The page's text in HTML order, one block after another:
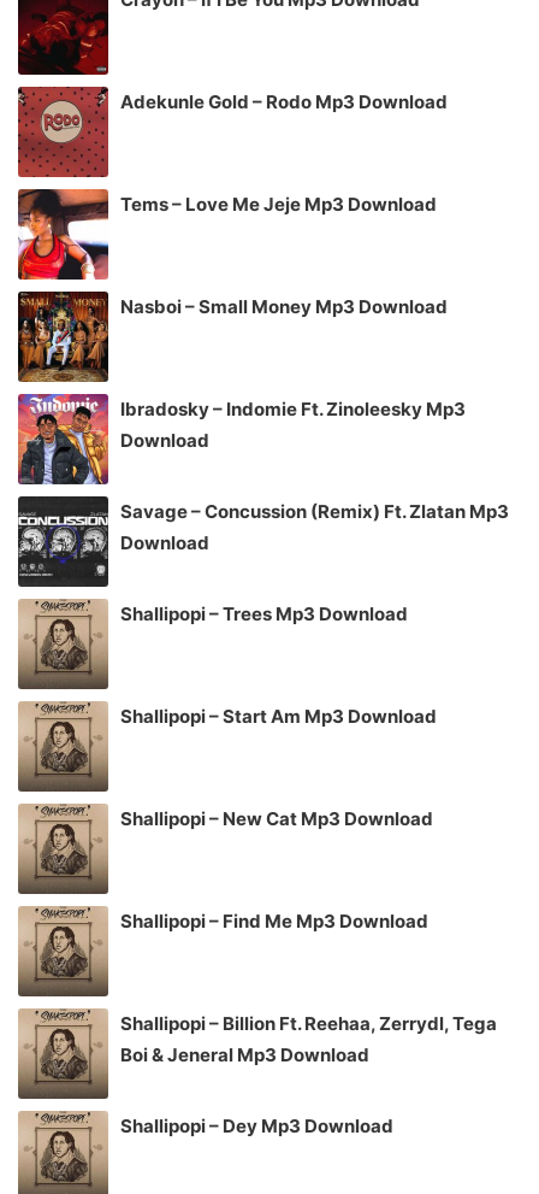
Adekunle Gold – Rodo Mp3 Download
Tems – Love Me Jeje Mp3 Download
Nasboi – Small Money Mp3 Download
Ibradosky – Indomie Ft. Zinoleesky Mp3
Download
Savage – Concussion (Remix) Ft. Zlatan Mp3
Download
Shallipopi – Trees Mp3 Download
Shallipopi – Start Am Mp3 Download
Shallipopi – New Cat Mp3 Download
Shallipopi – Find Me Mp3 Download
Shallipopi – Billion Ft. Reehaa, Zerrydl, Tega
Boi & Jeneral Mp3 Download
Shallipopi – Dey Mp3 Download